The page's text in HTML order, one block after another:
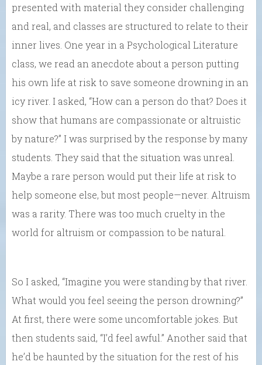
presented with material they consider challenging
and real, and classes are structured to relate to their
inner lives. One year in a Psychological Literature
class, we read an anecdote about a person putting
his own life at risk to save someone drowning in an
icy river. I asked, “How can a person do that? Does it
show that humans are compassionate or altruistic
by nature?” I was surprised by the response by many
students. They said that the situation was unreal.
Maybe a rare person would put their life at risk to
help someone else, but most people—never. Altruism
was a rarity. There was too much cruelty in the
world for altruism or compassion to be natural.
So I asked, “Imagine you were standing by that river.
What would you feel seeing the person drowning?”
At first, there were some uncomfortable jokes. But
then students said, “I’d feel awful.” Another said that
he’d be haunted by the situation for the rest of his